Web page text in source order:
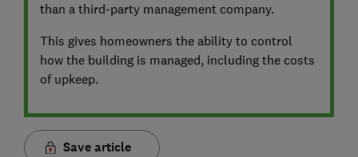
than a third-party management company.
This gives homeowners the ability to control
how the building is managed, including the costs
of upkeep.
Save article